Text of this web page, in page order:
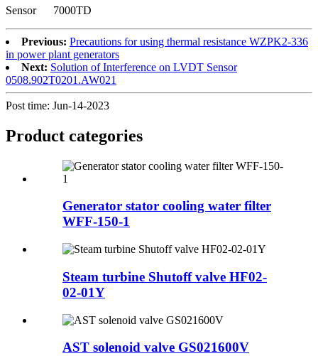
Sensor 7000TD
Previous: Precautions for using thermal resistance WZPK2-336
in power plant generators
Next: Solution of Interference on LVDT Sensor
0508.902T0201.AW021
Post time: Jun-14-2023
Product categories
Generator stator cooling water filter
WFF-150-1
Steam turbine Shutoff valve HF02-
02-01Y
AST solenoid valve GS021600V